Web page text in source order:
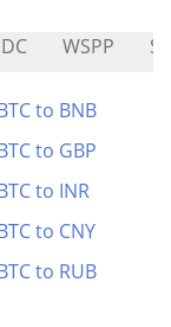
WSPP
to BNB
to GBP
to INR
to CNY
to RUB